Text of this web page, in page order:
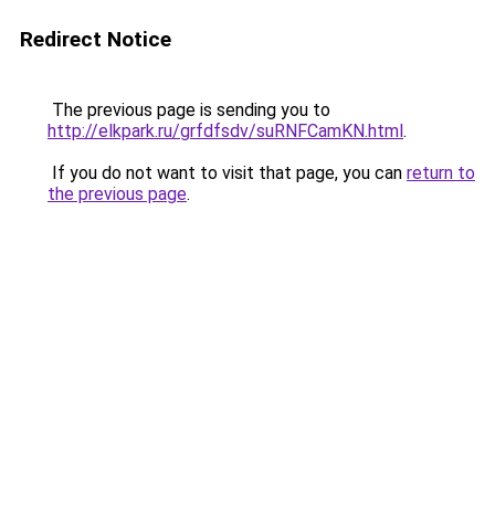
Redirect Notice
The previous page is sending you to
http://elkpark.ru/grfdfsdv/suRNFCamKN.html.
If you do not want to visit that page, you can return to
the previous page.